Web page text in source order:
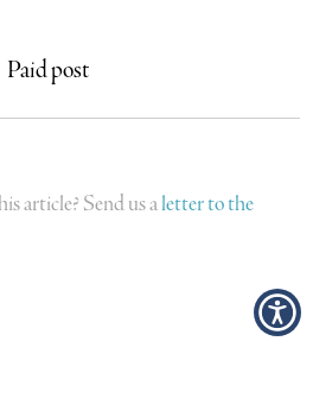
Paid post
article? Send us aletter to the